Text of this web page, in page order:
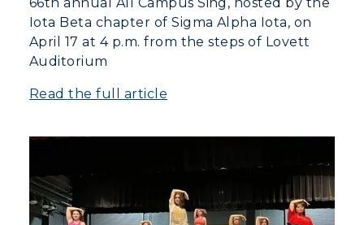
Athletics
Title IX
Iota Beta chapter of Sigma Alpha Iota, on
April 17 at 4 p.m. from the steps of Lovett
Auditorium
Read the full article